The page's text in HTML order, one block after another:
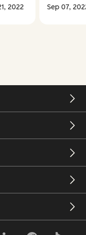
2022 Sep 07,